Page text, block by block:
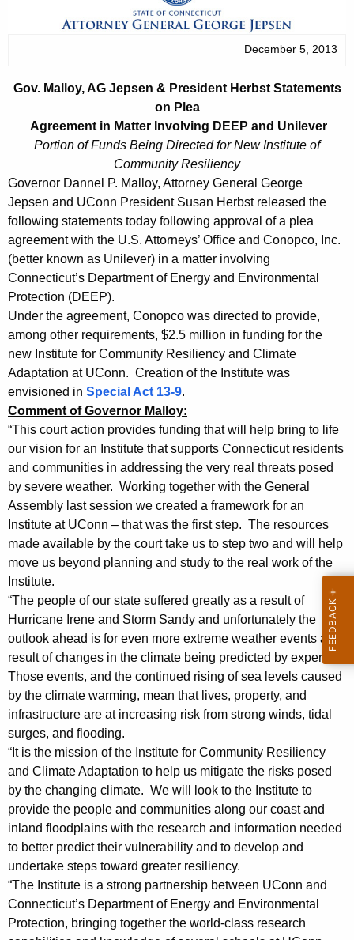
u
n
t
A
g
e
n
c
y
w
i
t
h
a
K
e
y
w
o
r
d
M
o
y
,
A
G
J
e
p
s
e
n
&
P
r
e
s
i
d
e
n
t
H
e
r
b
s
t
S
t
December 5, 2013
Gov. Malloy, AG Jepsen & President Herbst Statements
on Plea
Agreement in Matter Involving DEEP and Unilever
Portion of Funds Being Directed for New Institute of
Community Resiliency
Governor Dannel P. Malloy, Attorney General George
Jepsen and UConn President Susan Herbst released the
following statements today following approval of a plea
agreement with the U.S. Attorneys’ Office and Conopco, Inc.
(better known as Unilever) in a matter involving
Connecticut’s Department of Energy and Environmental
Protection (DEEP).
Under the agreement, Conopco was directed to provide,
among other requirements, $2.5 million in funding for the
new Institute for Community Resiliency and Climate
Adaptation at UConn. Creation of the Institute was
envisioned in Special Act 13-9.
Comment of Governor Malloy:
“This court action provides funding that will help bring to life
our vision for an Institute that supports Connecticut residents
and communities in addressing the very real threats posed
by severe weather. Working together with the General
Assembly last session we created a framework for an
Institute at UConn – that was the first step. The resources
made available by the court take us to step two and will help
move us beyond planning and study to the real work of the
Institute.
“The people of our state suffered greatly as a result of
Hurricane Irene and Storm Sandy and unfortunately the
outlook ahead is for even more extreme weather events as a
result of changes in the climate being predicted by experts.
Those events, and the continued rising of sea levels caused
by the climate warming, mean that lives, property, and
infrastructure are at increasing risk from strong winds, tidal
surges, and flooding.
“It is the mission of the Institute for Community Resiliency
and Climate Adaptation to help us mitigate the risks posed
by the changing climate. We will look to the Institute to
provide the people and communities along our coast and
inland floodplains with the research and information needed
to better predict their vulnerability and to develop and
undertake steps toward greater resiliency.
“The Institute is a strong partnership between UConn and
Connecticut’s Department of Energy and Environmental
Protection, bringing together the world-class research